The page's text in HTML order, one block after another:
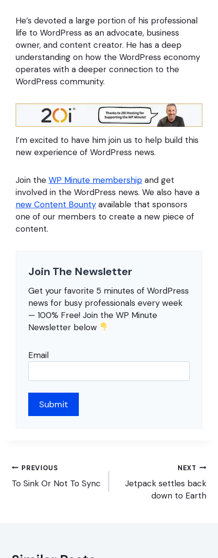
He’s devoted a large portion of his professional
life to WordPress as an advocate, business
owner, and content creator. He has a deep
understanding on how the WordPress economy
operates with a deeper connection to the
WordPress community.
I’m excited to have him join us to help build this
new experience of WordPress news.
Join the WP Minute membership and get
involved in the WordPress news. We also have a
new Content Bounty available that sponsors
one of our members to create a new piece of
content.
Join The Newsletter
Get your favorite 5 minutes of WordPress
news for busy professionals every week
— 100% Free! Join the WP Minute
Newsletter below
Email
Post
navigation
PREVIOUS
To Sink Or Not To Sync
NEXT
Jetpack settles back
down to Earth